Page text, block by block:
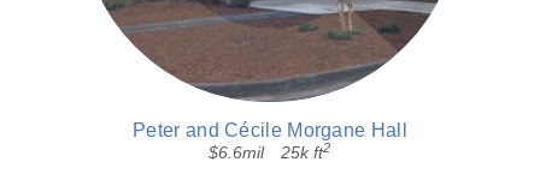
Peter and Cécile Morgane Hall
$6.6mil 25k ft2